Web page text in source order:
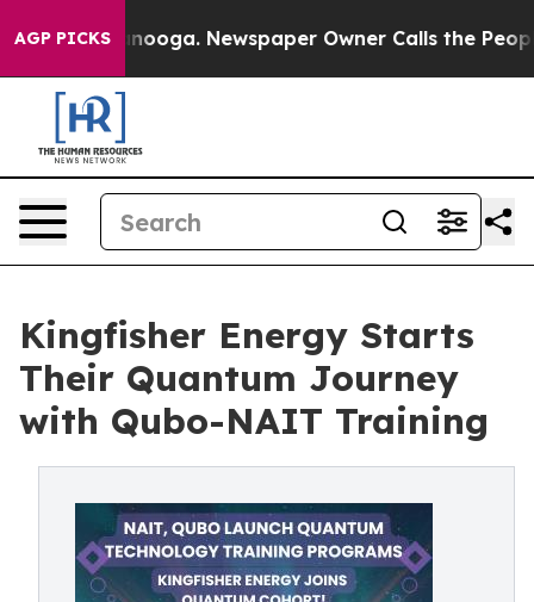
AGP PICKS Newspaper Owner Calls the People
Kingfisher Energy Starts
Their Quantum Journey
with Qubo-NAIT Training